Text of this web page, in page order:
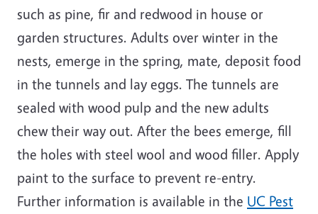
such as pine, fir and redwood in house or
garden structures. Adults over winter in the
nests, emerge in the spring, mate, deposit food
in the tunnels and lay eggs. The tunnels are
sealed with wood pulp and the new adults
chew their way out. After the bees emerge, fill
the holes with steel wool and wood filler. Apply
paint to the surface to prevent re-entry.
Further information is available in the UC Pest